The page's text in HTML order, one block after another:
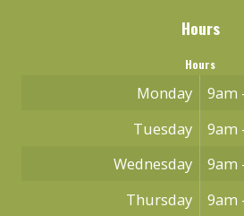
Hours
Hours
Monday
9am
Tuesday
9am
Wednesday
9am
Thursday
9am